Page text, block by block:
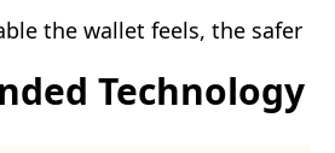
the wallet feels, the safer
Technology